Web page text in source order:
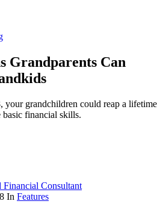
Grandparents Can
your grandchildren could reap a lifetime
financial skills.
Financial Consultant
In Features